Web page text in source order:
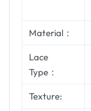
Material：
Lace
Type：
Texture: